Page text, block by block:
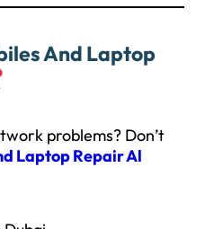
And Laptop
problems? Don’t
Laptop Repair Al